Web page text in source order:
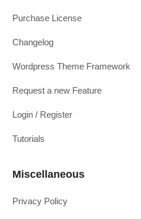
Purchase License
Changelog
Wordpress Theme Framework
Request a new Feature
Login / Register
Tutorials
Miscellaneous
Privacy Policy